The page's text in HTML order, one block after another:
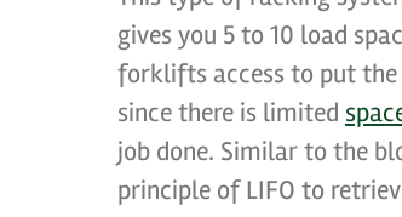
gives you 5 to 10 load
forklifts access to put
since there is limited
job done. Similar to the
principle of LIFO to